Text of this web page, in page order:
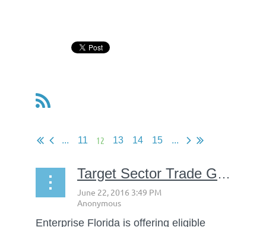
... 11 12 13 14 15 ...
Target Sector Trade Grants available through Enterprise Florida
Enterprise Florida is offering eligible